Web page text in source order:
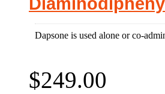
Dapsone is used alone or co-
$249.00